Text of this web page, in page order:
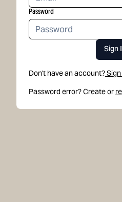
Password
Sign
Don't have an account?
Password error? Create or